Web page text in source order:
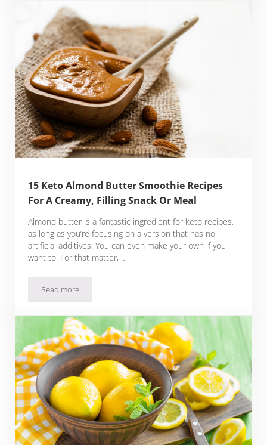
15 Keto Almond Butter Smoothie Recipes
For A Creamy, Filling Snack Or Meal
Almond butter is a fantastic ingredient for keto recipes,
as long as you’re focusing on a version that has no
artificial additives. You can even make your own if you
want to. For that matter, …
Read more15 Keto Almond Butter Smoothie Recipes For A Creamy,